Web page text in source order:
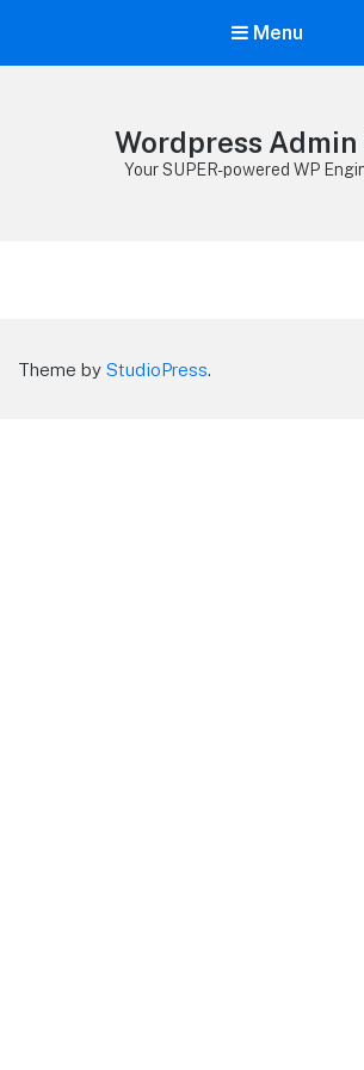
Menu
Wordpress
Your SUPER-powered WP
Theme by StudioPress.